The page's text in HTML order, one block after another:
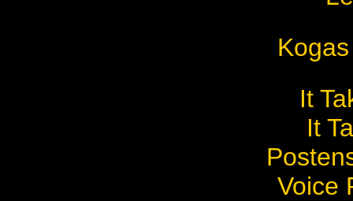
It
It
Voice